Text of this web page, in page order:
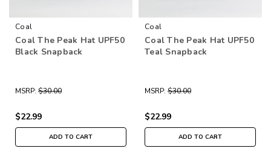
Coal
Coal The Peak Hat UPF50
Black Snapback
MSRP: $30.00
$22.99
ADD TO CART
Coal
Coal The Peak Hat UPF50
Teal Snapback
MSRP: $30.00
$22.99
ADD TO CART